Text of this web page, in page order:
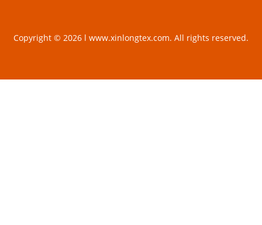
Copyright © 2026 l www.xinlongtex.com. All rights reserved.